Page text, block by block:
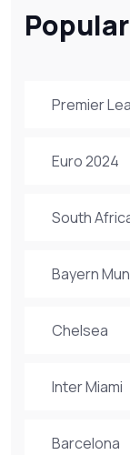
Premier
Euro 2024
South
Bayern
Chelsea
Inter Miami
Barcelona